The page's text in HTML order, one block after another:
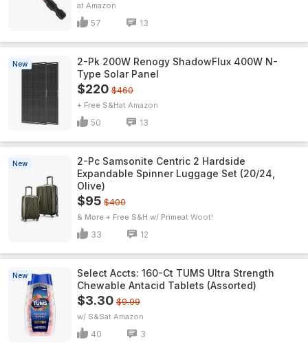
Amazon
57 13
New
2-Pk 200W Renogy ShadowFlux 400W N-
Type Solar Panel
$220 $460
+ Free S&H Amazon
50 13
New
2-Pc Samsonite Centric 2 Hardside
Expandable Spinner Luggage Set (20/24,
Olive)
$95 $400
& More + Free S&H w/ Prime Woot!
33 12
New
Select Accts: 160-Ct TUMS Ultra Strength
Chewable Antacid Tablets (Assorted)
$3.30 $9.99
w/ S&S Amazon
40 3